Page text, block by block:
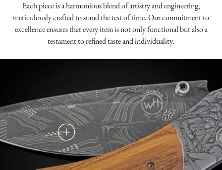
Each piece is a harmonious blend of artistry and engineering,
meticulously crafted to stand the test of time. Our commitment to
excellence ensures that every item is not only functional but also a
testament to refined taste and individuality.